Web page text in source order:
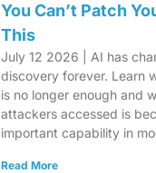
You Can’t Patch
This
July 12 2026 | AI has
discovery forever. Learn
is no longer enough and
attackers accessed is
important capability in
Read More